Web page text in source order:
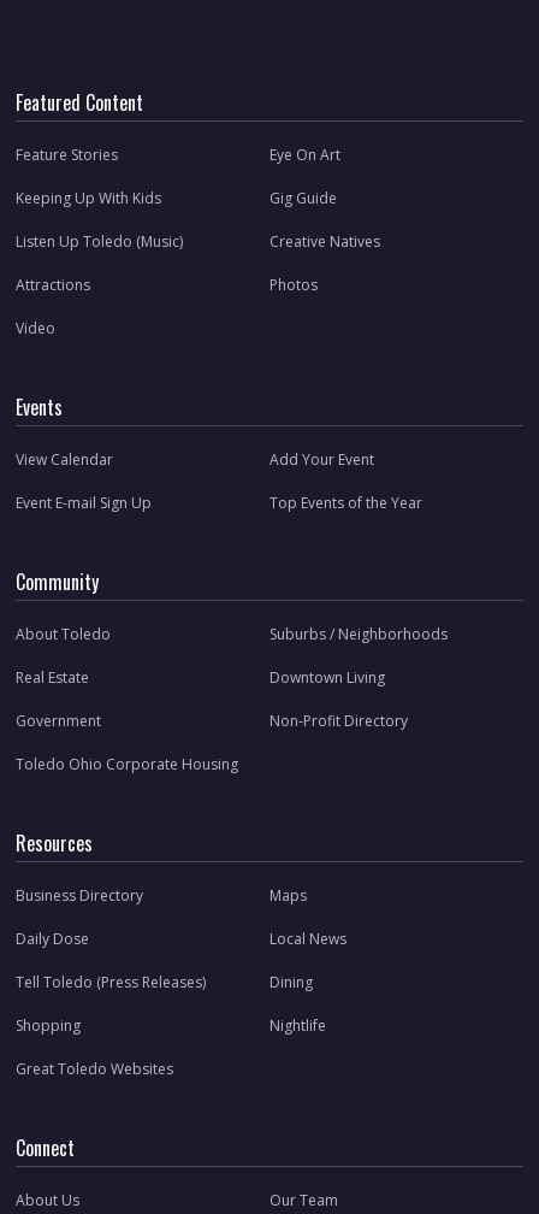
Featured Content
Feature Stories Eye On Art
Keeping Up With Kids Gig Guide
Listen Up Toledo (Music) Creative Natives
Attractions Photos
Video
Events
View Calendar Add Your Event
Event E-mail Sign Up Top Events of the Year
Community
About Toledo Suburbs / Neighborhoods
Real Estate Downtown Living
Government Non-Profit Directory
Toledo Ohio Corporate Housing
Resources
Business Directory Maps
Daily Dose Local News
Tell Toledo (Press Releases) Dining
Shopping Nightlife
Great Toledo Websites
Connect
About Us Our Team